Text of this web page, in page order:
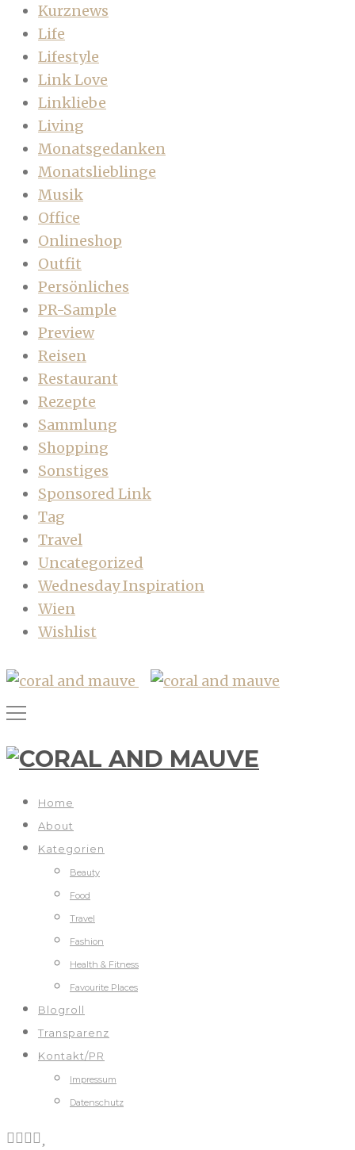
Kurznews
Life
Lifestyle
Link Love
Linkliebe
Living
Monatsgedanken
Monatslieblinge
Musik
Office
Onlineshop
Outfit
Persönliches
PR-Sample
Preview
Reisen
Restaurant
Rezepte
Sammlung
Shopping
Sonstiges
Sponsored Link
Tag
Travel
Uncategorized
Wednesday Inspiration
Wien
Wishlist
Home
About
Kategorien
Beauty
Food
Travel
Fashion
Health & Fitness
Favourite Places
Blogroll
Transparenz
Kontakt/PR
Impressum
Datenschutz